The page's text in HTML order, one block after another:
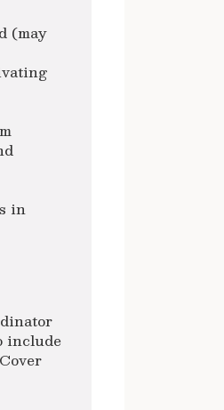
(may
in
include